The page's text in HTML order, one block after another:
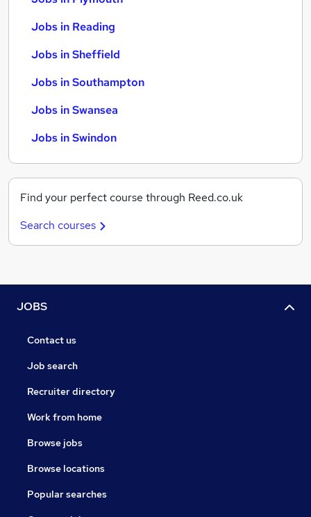
Jobs in Reading
Jobs in Sheffield
Jobs in Southampton
Jobs in Swansea
Jobs in Swindon
Find your perfect course through Reed.co.uk
Search courses
JOBS
Contact us
Job search
Recruiter directory
Work from home
Browse jobs
Browse locations
Popular searches